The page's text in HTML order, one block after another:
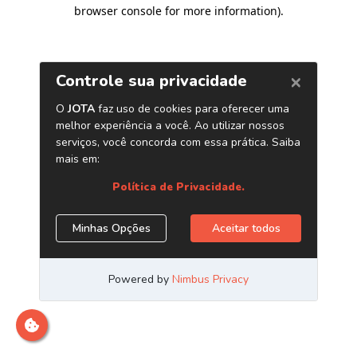
browser console for more information).